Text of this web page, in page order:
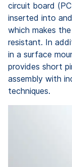
circuit board
inserted into
which makes
resistant. In
in a surface
provides short
assembly with
techniques.